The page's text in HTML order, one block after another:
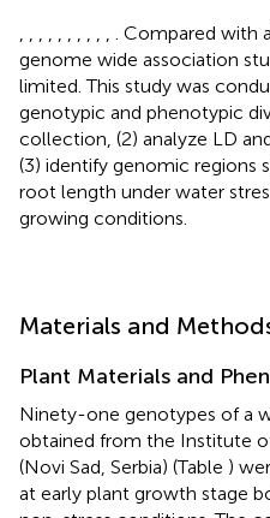
. Compared with
genome wide association
limited. This study was
genotypic and phenotypic
collection, (2) analyze LD
(3) identify genomic regions
root length under water
growing conditions.
Materials and
Plant Materials and
Ninety-one genotypes of a
obtained from the Institute
(Novi Sad, Serbia) (Table )
at early plant growth stage